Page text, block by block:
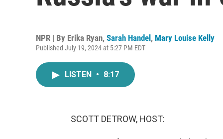
NPR | By Erika Ryan, Sarah Handel , Mary Louise Kelly
Published July 19, 2024 at 5:27 PM EDT
LISTEN • 8:17
SCOTT DETROW, HOST: